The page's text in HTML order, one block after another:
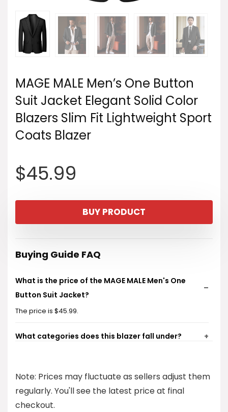
MAGE MALE Men’s One Button
Suit Jacket Elegant Solid Color
Blazers Slim Fit Lightweight Sport
Coats Blazer
$45.99
BUY PRODUCT
Buying Guide FAQ
What is the price of the MAGE MALE Men's One
Button Suit Jacket?
The price is $45.99.
What categories does this blazer fall under?
What brand is this blazer from?
Note: Prices may fluctuate as sellers adjust them
regularly. You'll see the latest price at final
checkout.